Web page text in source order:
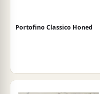
Portofino Classico Honed